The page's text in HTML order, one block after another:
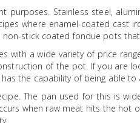
purposes. Stainless steel,
where enamel-coated cast
stick coated fondue pots
a wide variety of price
of the pot. If you are
the capability of being able to
The pan used for this is
when raw meat hits the hot